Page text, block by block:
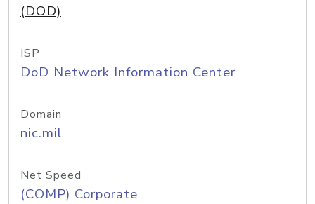
(DOD)
ISP
DoD Network Information Center
Domain
nic.mil
Net Speed
(COMP) Corporate